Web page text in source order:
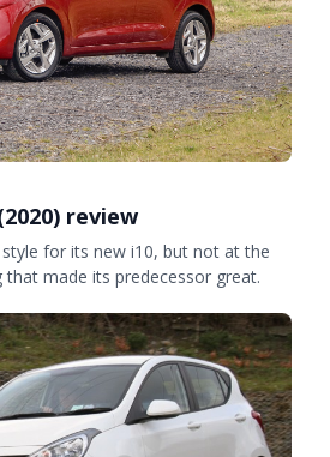
review
for its new i10, but not at the
made its predecessor great.